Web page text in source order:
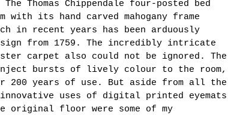
Thomas Chippendale four-posted bed
with its hand carved mahogany frame
in recent years has been arduously
from 1759. The incredibly intricate
carpet also could not be ignored. The
inject bursts of lively colour to the room,
200 years of use. But aside from all the
uses of digital printed eyemats
original floor were some of my